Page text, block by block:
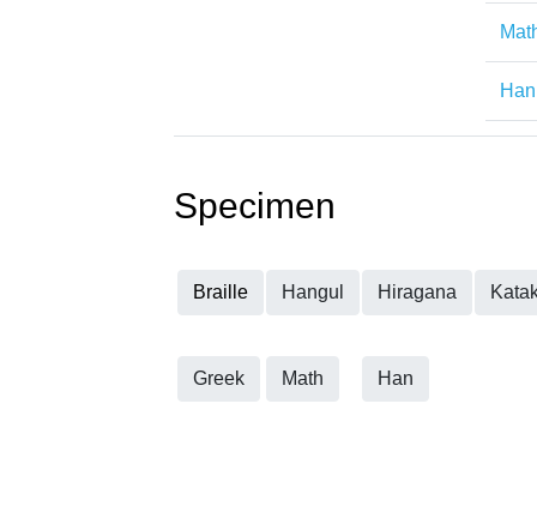
Han
Specimen
Braille Hangul Hiragana
Greek Math Han